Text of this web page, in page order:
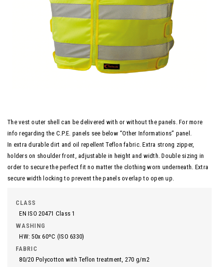
The vest outer shell can be delivered with or without the panels. For more
info regarding the C.P.E. panels see below “Other Informations” panel.
In extra durable dirt and oil repellent Teflon fabric. Extra strong zipper,
holders on shoulder front, adjustable in height and width. Double sizing in
order to secure the perfect fit no matter the clothing worn underneath. Extra
secure width locking to prevent the panels overlap to open up.
CLASS
EN ISO 20471 Class 1
WASHING
HW: 50x 60ºC (ISO 6330)
FABRIC
80/20 Polycotton with Teflon treatment, 270 g/m2